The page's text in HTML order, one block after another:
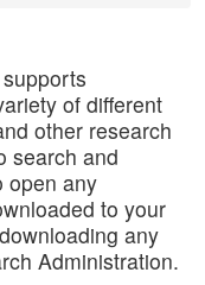
of different
other research
search and
open any
to your
any
Administration.